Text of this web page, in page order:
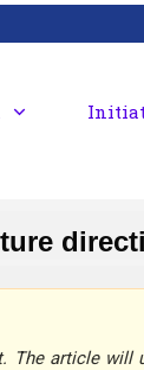
article will